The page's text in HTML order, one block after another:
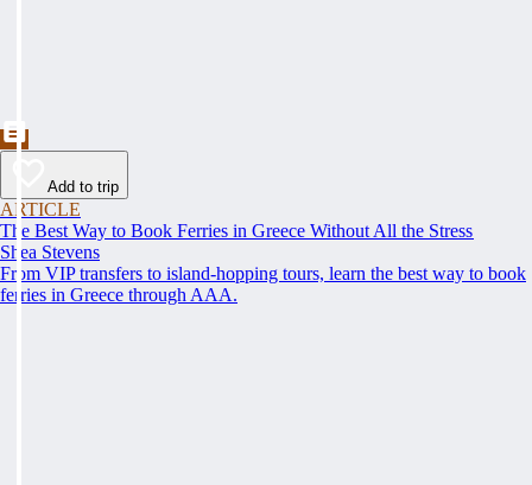
Add to trip
ARTICLE
The Best Way to Book Ferries in Greece Without All the Stress
Shea Stevens
From VIP transfers to island-hopping tours, learn the best way to book
ferries in Greece through AAA.